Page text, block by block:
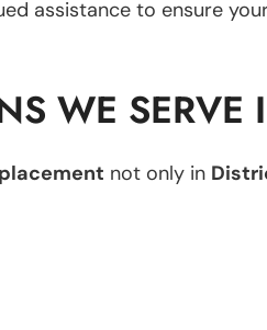
assistance to ensure
WE SERVE
not only in